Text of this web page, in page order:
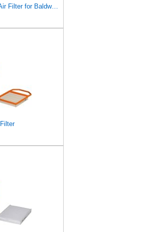
Replacement Part Air Filter for Baldwin for Donaldson RS3544 P828889 for New Holland Loaders